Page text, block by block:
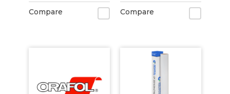
Film
Compare
Transit Vinyl
Compare